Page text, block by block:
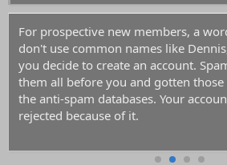
For prospective new members, a
don't use common names like
you decide to create an account.
them all before you and gotten
the anti-spam databases. Your
rejected because of it.